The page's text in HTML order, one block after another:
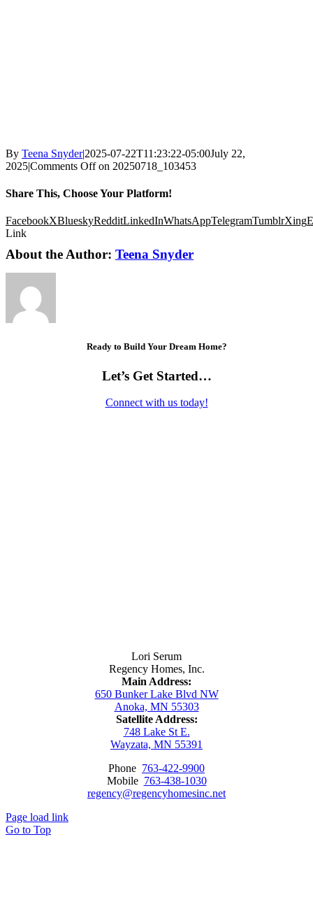
By Teena Snyder|2025-07-22T11:23:22-05:00July 22,
2025|Comments Offon 20250718_103453
Share This, Choose Your Platform!
FacebookXBlueskyRedditLinkedInWhatsAppTelegramTumblrXing
Link
About the Author: Teena Snyder
Ready to Build Your Dream Home?
Let’s Get Started…
Connect with us today!
Lori Serum
Regency Homes, Inc.
Main Address:
650 Bunker Lake Blvd NW
Anoka, MN 55303
Satellite Address:
748 Lake St E.
Wayzata, MN 55391
Phone 763-422-9900
Mobile 763-438-1030
regency@regencyhomesinc.net
Page load link
Go to Top